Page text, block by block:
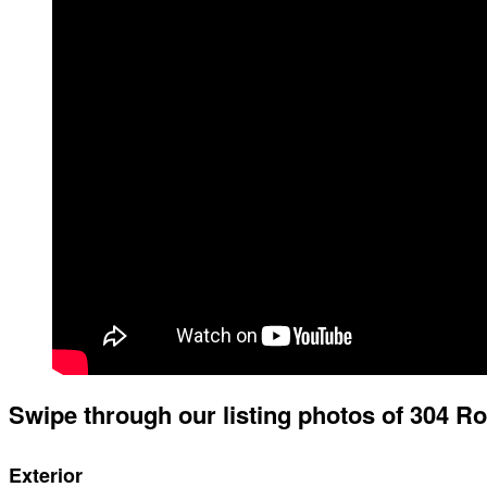
Swipe through our listing photos of 304
Exterior